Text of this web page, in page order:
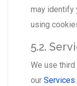
may identify
using
5.2.
We use
our Services.